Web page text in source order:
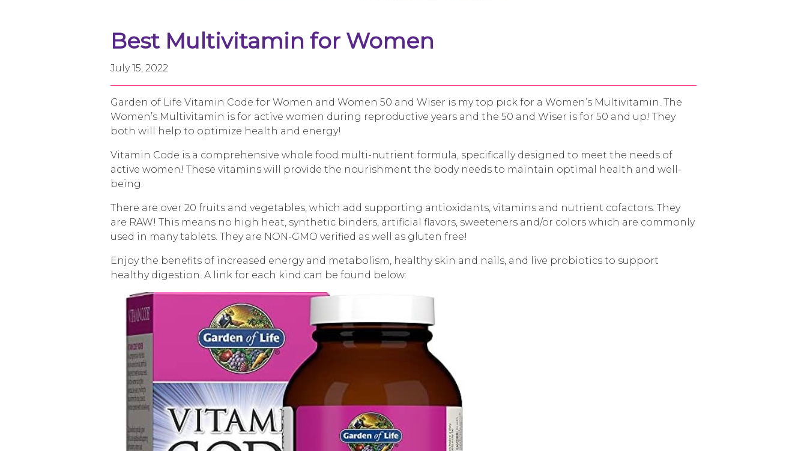
Best Multivitamin for Women
July 15, 2022
Garden of Life Vitamin Code for Women and Women 50 and Wiser is my top pick for a Women’s Multivitamin. The
Women’s Multivitamin is for active women during reproductive years and the 50 and Wiser is for 50 and up! They
both will help to optimize health and energy!
Vitamin Code is a comprehensive whole food multi-nutrient formula, specifically designed to meet the needs of
active women! These vitamins will provide the nourishment the body needs to maintain optimal health and well-
being.
There are over 20 fruits and vegetables, which add supporting antioxidants, vitamins and nutrient cofactors. They
are RAW! This means no high heat, synthetic binders, artificial flavors, sweeteners and/or colors which are commonly
used in many tablets. They are NON-GMO verified as well as gluten free!
Enjoy the benefits of increased energy and metabolism, healthy skin and nails, and live probiotics to support
healthy digestion. A link for each kind can be found below: